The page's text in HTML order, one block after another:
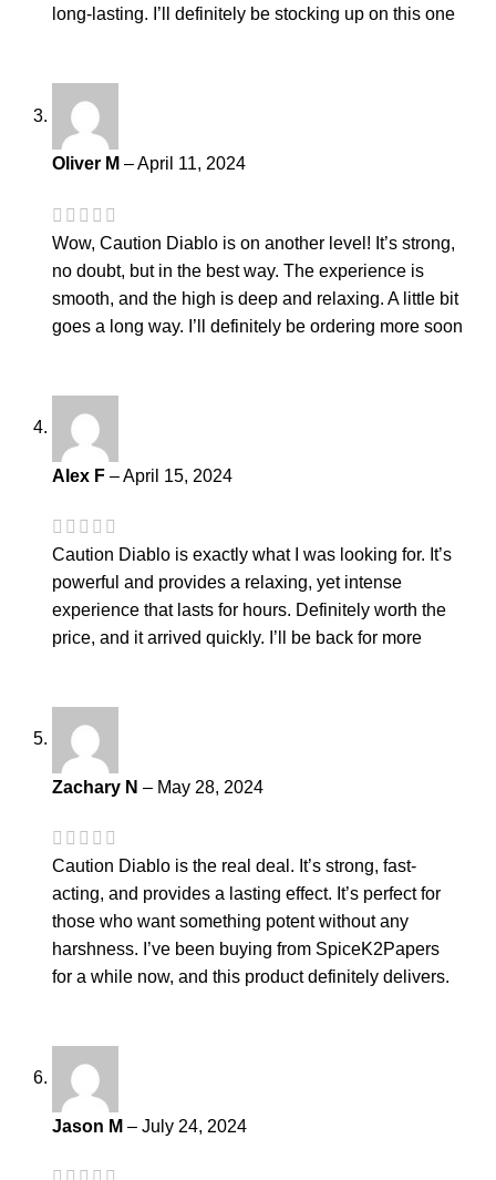
long-lasting. I’ll definitely be stocking up on this one
Oliver M –April 11, 2024
Wow, Caution Diablo is on another level! It’s strong,
no doubt, but in the best way. The experience is
smooth, and the high is deep and relaxing. A little bit
goes a long way. I’ll definitely be ordering more soon
Alex F –April 15, 2024
Caution Diablo is exactly what I was looking for. It’s
powerful and provides a relaxing, yet intense
experience that lasts for hours. Definitely worth the
price, and it arrived quickly. I’ll be back for more
Zachary N – May 28, 2024
Caution Diablo is the real deal. It’s strong, fast-
acting, and provides a lasting effect. It’s perfect for
those who want something potent without any
harshness. I’ve been buying from SpiceK2Papers
for a while now, and this product definitely delivers.
Jason M – July 24, 2024